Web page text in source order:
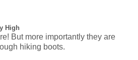
High
But more importantly they are
hiking boots.